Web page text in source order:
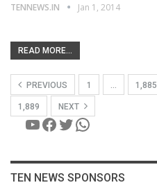
TENNEWS.IN Jan 1, 2014
READ MORE...
PREVIOUS 1 1,885
1,889 NEXT
YouTube
Facebook
Twitter
WhatsApp
TEN NEWS SPONSORS